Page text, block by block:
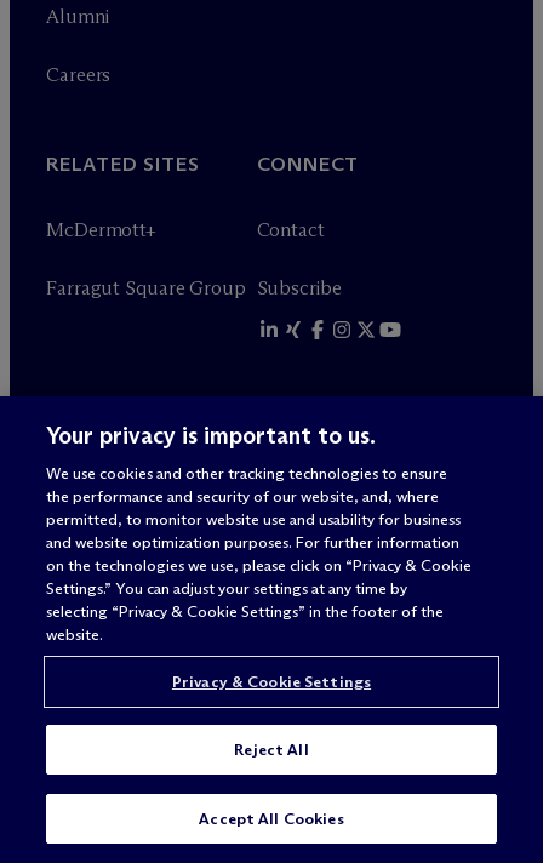
Alumni
Careers
RELATED SITES
McDermott+
Farragut Square Group
CONNECT
Contact
Subscribe
ALWAYS
BETTER
Legal Notices/Imprint
Terms of Use
Your privacy is important to us.
We use cookies and other tracking technologies to ensure
the performance and security of our website, and, where
permitted, to monitor website use and usability for business
and website optimization purposes. For further information
on the technologies we use, please click on “Privacy & Cookie
Settings.” You can adjust your settings at any time by
selecting “Privacy & Cookie Settings” in the footer of the
website.
Privacy & Cookie Settings
Reject All
Accept All Cookies